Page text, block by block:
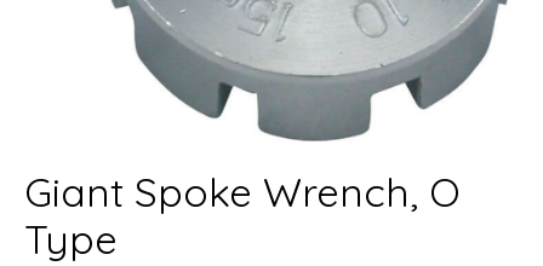
Giant Spoke Wrench, O
Type